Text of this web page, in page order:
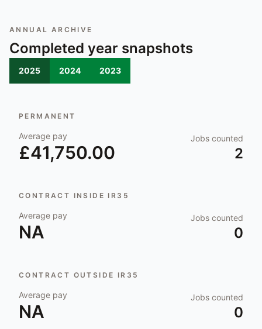
ANNUAL ARCHIVE
Completed year snapshots
2025 2024 2023
PERMANENT
Average pay
£41,750.00
Jobs counted
2
CONTRACT INSIDE IR35
Average pay
NA
Jobs counted
0
CONTRACT OUTSIDE IR35
Average pay
NA
Jobs counted
0